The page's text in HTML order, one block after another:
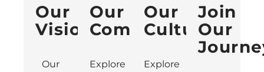
Our
Vision
Our
Our
Community
Explore
Our
Culture
Explore
Join
Our